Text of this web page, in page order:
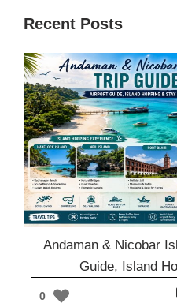
Recent Posts
Andaman & Nicobar
Guide, Island
0